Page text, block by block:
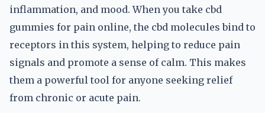
inflammation, and mood. When you take cbd
gummies for pain online, the cbd molecules bind to
receptors in this system, helping to reduce pain
signals and promote a sense of calm. This makes
them a powerful tool for anyone seeking relief
from chronic or acute pain.